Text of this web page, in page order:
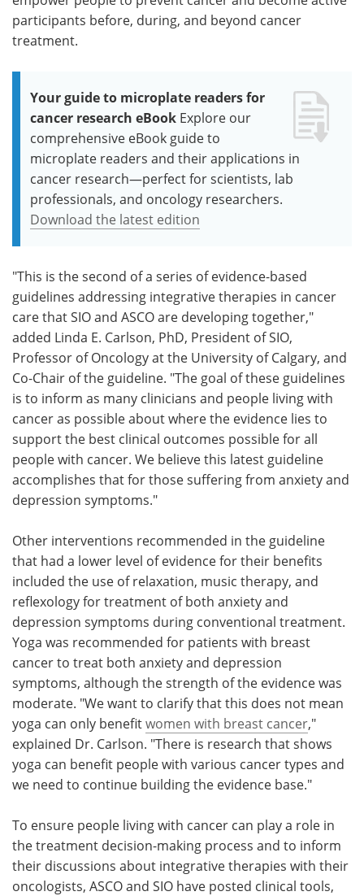
participants before, during, and beyond cancer
treatment.
Your guide to microplate readers for
cancer research eBook Explore our
comprehensive eBook guide to
microplate readers and their applications in
cancer research—perfect for scientists, lab
professionals, and oncology researchers.
Download the latest edition
"This is the second of a series of evidence-based
guidelines addressing integrative therapies in cancer
care that SIO and ASCO are developing together,"
added Linda E. Carlson, PhD, President of SIO,
Professor of Oncology at the University of Calgary, and
Co-Chair of the guideline. "The goal of these guidelines
is to inform as many clinicians and people living with
cancer as possible about where the evidence lies to
support the best clinical outcomes possible for all
people with cancer. We believe this latest guideline
accomplishes that for those suffering from anxiety and
depression symptoms."
Other interventions recommended in the guideline
that had a lower level of evidence for their benefits
included the use of relaxation, music therapy, and
reflexology for treatment of both anxiety and
depression symptoms during conventional treatment.
Yoga was recommended for patients with breast
cancer to treat both anxiety and depression
symptoms, although the strength of the evidence was
moderate. "We want to clarify that this does not mean
yoga can only benefitwomen with breast cancer,"
explained Dr. Carlson. "There is research that shows
yoga can benefit people with various cancer types and
we need to continue building the evidence base."
To ensure people living with cancer can play a role in
the treatment decision-making process and to inform
their discussions about integrative therapies with their
oncologists, ASCO and SIO have posted clinical tools,